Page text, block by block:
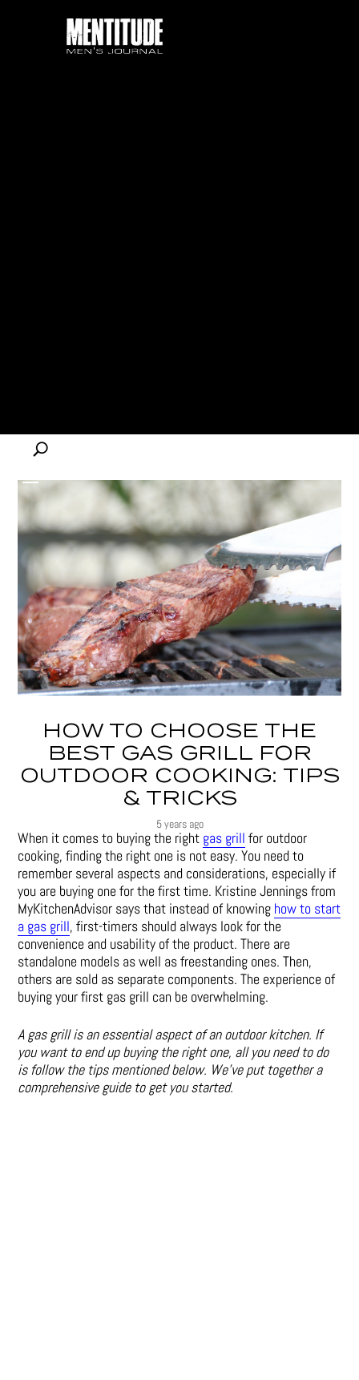
HOW TO CHOOSE THE
BEST GAS GRILL FOR
OUTDOOR COOKING: TIPS
& TRICKS
5 years ago
When it comes to buying the right gas grill for outdoor
cooking, finding the right one is not easy. You need to
remember several aspects and considerations, especially if
you are buying one for the first time. Kristine Jennings from
MyKitchenAdvisor says that instead of knowing how to start
a gas grill, first-timers should always look for the
convenience and usability of the product. There are
standalone models as well as freestanding ones. Then,
others are sold as separate components. The experience of
buying your first gas grill can be overwhelming.
A gas grill is an essential aspect of an outdoor kitchen. If
you want to end up buying the right one, all you need to do
is follow the tips mentioned below. We’ve put together a
comprehensive guide to get you started.